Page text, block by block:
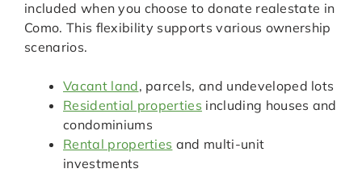
included when you choose to donate realestate in
Como. This flexibility supports various ownership
scenarios.
Vacant land, parcels, and undeveloped lots
Residential properties including houses and
condominiums
Rental properties and multi-unit
investments